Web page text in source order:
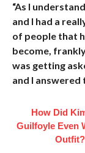
“As I
and I had a
of people that
become,
was getting
and I answered
How Did
Guilfoyle Even
Outfit?